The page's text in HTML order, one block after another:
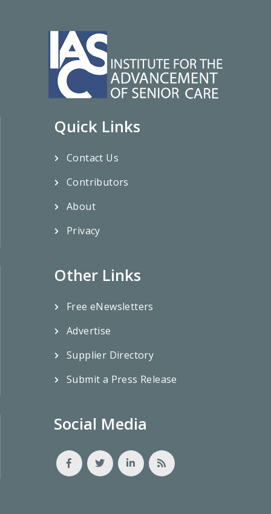
Quick Links
Contact Us
Contributors
About
Privacy
Other Links
Free eNewsletters
Advertise
Supplier Directory
Submit a Press Release
Social Media